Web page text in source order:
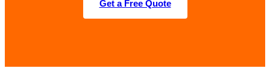
Get a Free Quote